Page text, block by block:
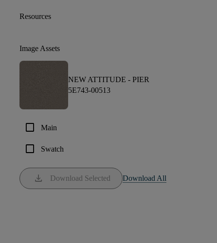
Resources
Image Assets
NEW ATTITUDE - PIER
5E743-00513
check_box_outline_blank Main
check_box_outline_blank Swatch
download Download Selected Download All